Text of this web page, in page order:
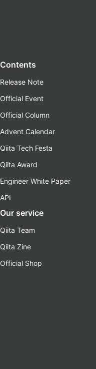
Contents
Release Note
Official Event
Official Column
Advent Calendar
Qiita Tech Festa
Qiita Award
Engineer White Paper
API
Our service
Qiita Team
Qiita Zine
Official Shop